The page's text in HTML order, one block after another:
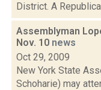
District. A
Assemblyman
Nov. 10 news
Oct 29, 2009
New York State
Schoharie) may